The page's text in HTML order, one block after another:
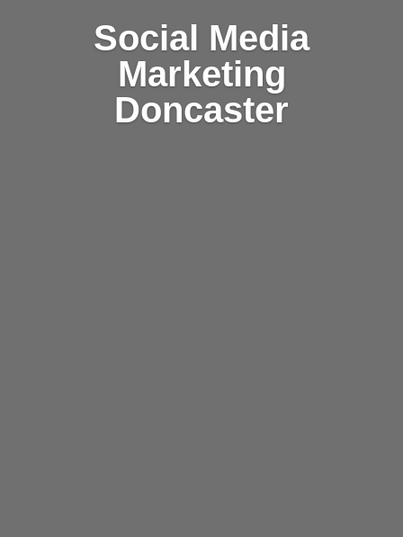
Social Media
Marketing
Doncaster